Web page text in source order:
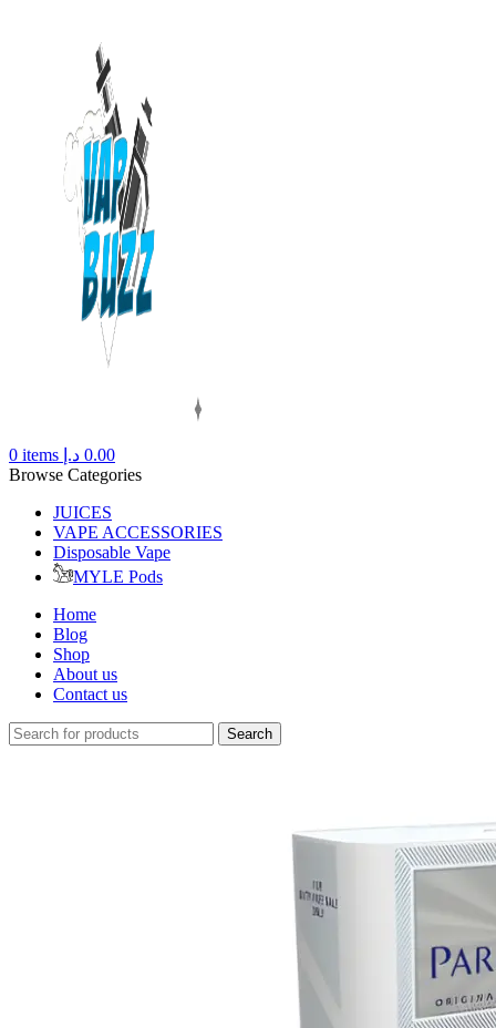
0 items 0.00 د.إ
Browse Categories
JUICES
VAPE ACCESSORIES
Disposable Vape
MYLE Pods
Home
Blog
Shop
About us
Contact us
Search